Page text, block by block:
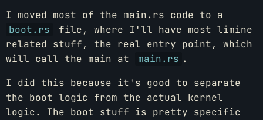
I moved most of the main.rs code to a
boot.rs
file, where I'll have most limine
related stuff, the real entry point, which
will call the main at
main.rs .
I did this because it's good to separate
the boot logic from the actual kernel
logic. The boot stuff is pretty specific